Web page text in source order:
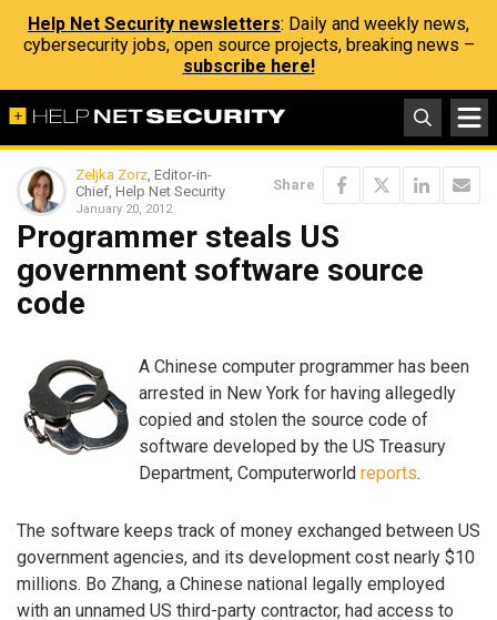
Help Net Security newsletters: Daily and weekly news,
cybersecurity jobs, open source projects, breaking news –
subscribe here!
Zeljka Zorz, Editor-in-
Chief, Help Net Security
January 20, 2012
Share
Programmer steals US
government software source
code
A Chinese computer programmer has been
arrested in New York for having allegedly
copied and stolen the source code of
software developed by the US Treasury
Department, Computerworld reports.
The software keeps track of money exchanged between US
government agencies, and its development cost nearly $10
millions. Bo Zhang, a Chinese national legally employed
with an unnamed US third-party contractor, had access to